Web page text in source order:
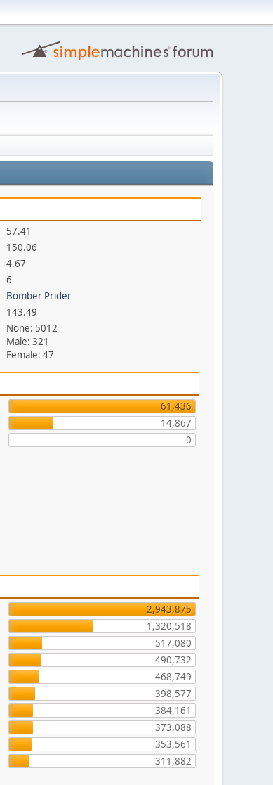
57.41
150.06
4.67
6
Bomber Prider
143.49
None: 5012
Male: 321
Female: 47
61,436
14,867
0
2,943,875
1,320,518
517,080
490,732
468,749
398,577
384,161
373,088
353,561
311,882